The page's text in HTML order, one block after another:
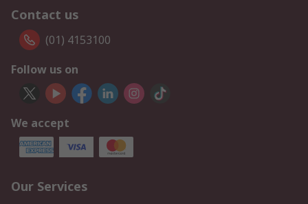
Contact us
(01) 4153100
Follow us on
We accept
Our Services